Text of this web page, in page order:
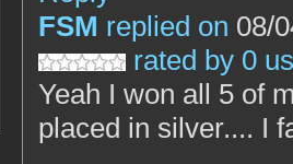
FSM replied on 08/
rated by 0
Yeah I won all 5 of
placed in silver.... I